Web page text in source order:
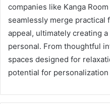
companies like Kanga
seamlessly merge
appeal, ultimately creating
personal. From thoughtful
spaces designed for
potential for